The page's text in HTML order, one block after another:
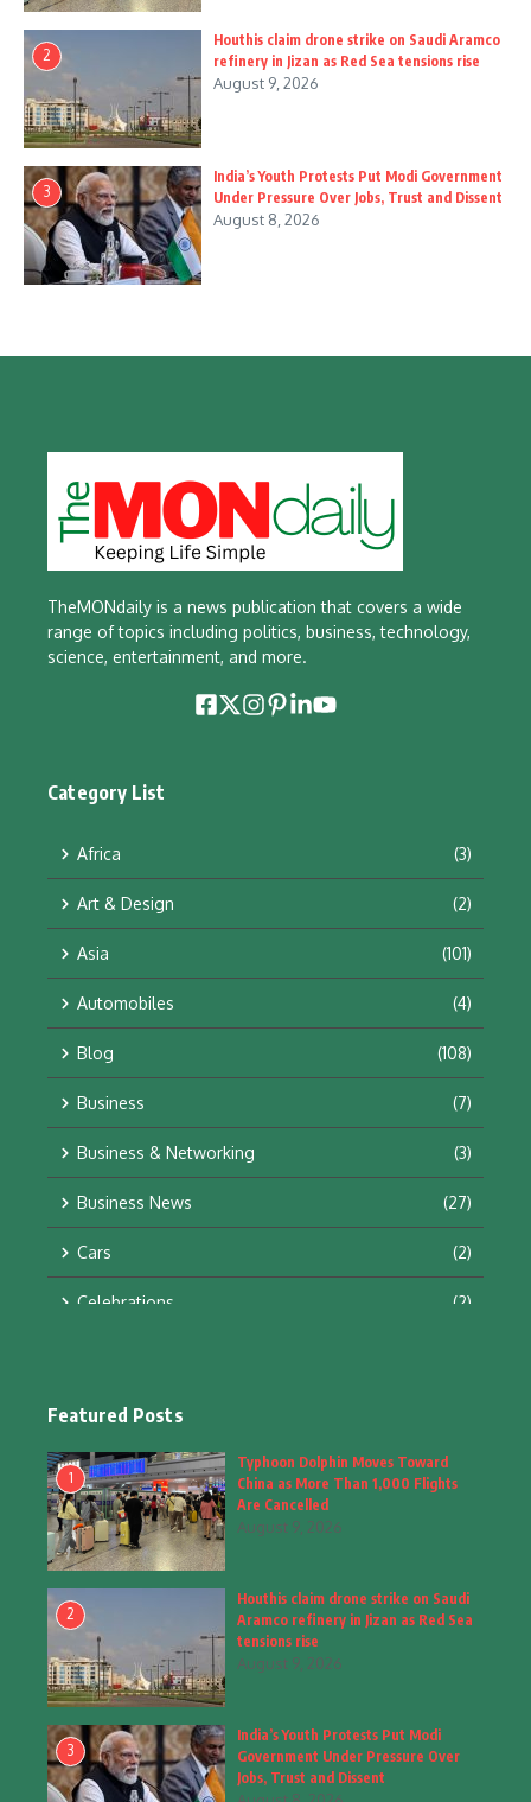
2
Houthis claim drone strike on Saudi Aramco
refinery in Jizan as Red Sea tensions rise
August 9, 2026
3
India’s Youth Protests Put Modi Government
Under Pressure Over Jobs, Trust and Dissent
August 8, 2026
TheMONdaily is a news publication that covers a wide
range of topics including politics, business, technology,
science, entertainment, and more.
Category List
Africa (3)
Art & Design (2)
Asia (101)
Automobiles (4)
Blog (108)
Business (7)
Business & Networking (3)
Business News (27)
Cars (2)
Celebrations (2)
Fashion
Fashion & Accessories
Food & Drinks
Gadgets (8)
Health
Home & Garden
Inspiring Story (28)
Featured Posts
1
Typhoon Dolphin Moves Toward
China as More Than 1,000 Flights
Are Cancelled
August 9, 2026
2
Houthis claim drone strike on Saudi
Aramco refinery in Jizan as Red Sea
tensions rise
August 9, 2026
3
India’s Youth Protests Put Modi
Government Under Pressure Over
Jobs, Trust and Dissent